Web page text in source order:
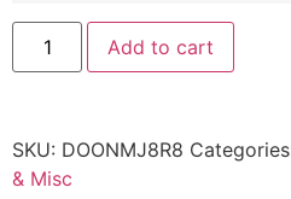
Add to cart
SKU: DOONMJ8R8
& Misc